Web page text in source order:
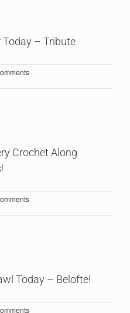
Today – Tribute
Crochet Along
Today – Belofte!